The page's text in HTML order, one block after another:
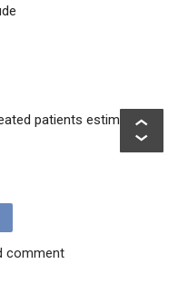
patients estimated
comment